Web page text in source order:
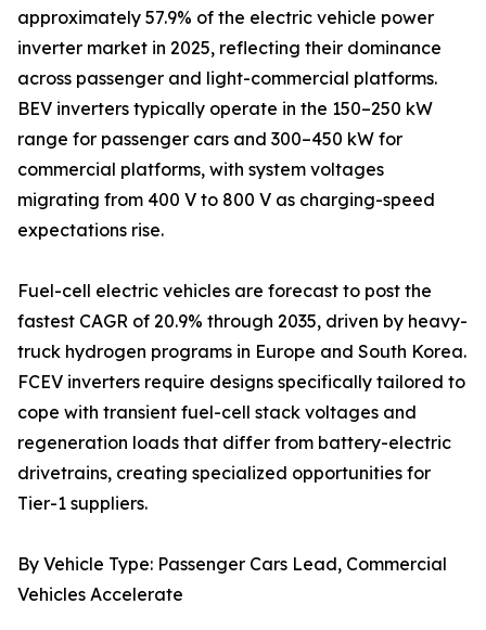
approximately 57.9% of the electric vehicle power
inverter market in 2025, reflecting their dominance
across passenger and light-commercial platforms.
BEV inverters typically operate in the 150–250 kW
range for passenger cars and 300–450 kW for
commercial platforms, with system voltages
migrating from 400 V to 800 V as charging-speed
expectations rise.
Fuel-cell electric vehicles are forecast to post the
fastest CAGR of 20.9% through 2035, driven by heavy-
truck hydrogen programs in Europe and South Korea.
FCEV inverters require designs specifically tailored to
cope with transient fuel-cell stack voltages and
regeneration loads that differ from battery-electric
drivetrains, creating specialized opportunities for
Tier-1 suppliers.
By Vehicle Type: Passenger Cars Lead, Commercial
Vehicles Accelerate